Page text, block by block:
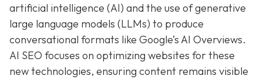
artificial intelligence (AI) and the use of generative
large language models (LLMs) to produce
conversational formats like Google’s AI Overviews.
AI SEO focuses on optimizing websites for these
new technologies, ensuring content remains visible